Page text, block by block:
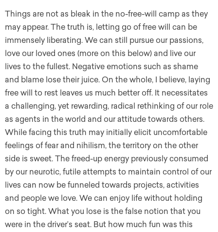
Things are not as bleak in the no-free-will camp as they
may appear. The truth is, letting go of free will can be
immensely liberating. We can still pursue our passions,
love our loved ones (more on this below) and live our
lives to the fullest. Negative emotions such as shame
and blame lose their juice. On the whole, I believe, laying
free will to rest leaves us much better off. It necessitates
a challenging, yet rewarding, radical rethinking of our role
as agents in the world and our attitude towards others.
While facing this truth may initially elicit uncomfortable
feelings of fear and nihilism, the territory on the other
side is sweet. The freed-up energy previously consumed
by our neurotic, futile attempts to maintain control of our
lives can now be funneled towards projects, activities
and people we love. We can enjoy life without holding
on so tight. What you lose is the false notion that you
were in the driver’s seat. But how much fun was this